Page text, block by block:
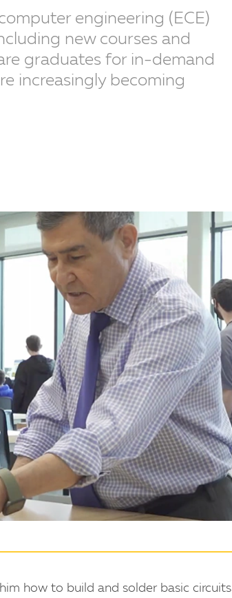
engineering (ECE)
new courses and
graduates for in-demand
increasingly becoming
how to build and solder basic circuits